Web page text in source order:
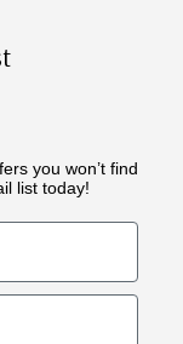
you won’t find
list today!